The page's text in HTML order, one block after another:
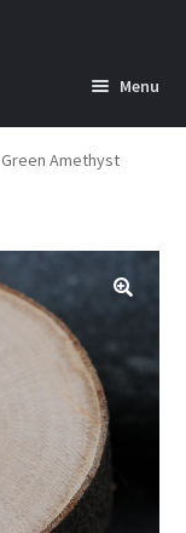
Menu
child
Green Amethyst